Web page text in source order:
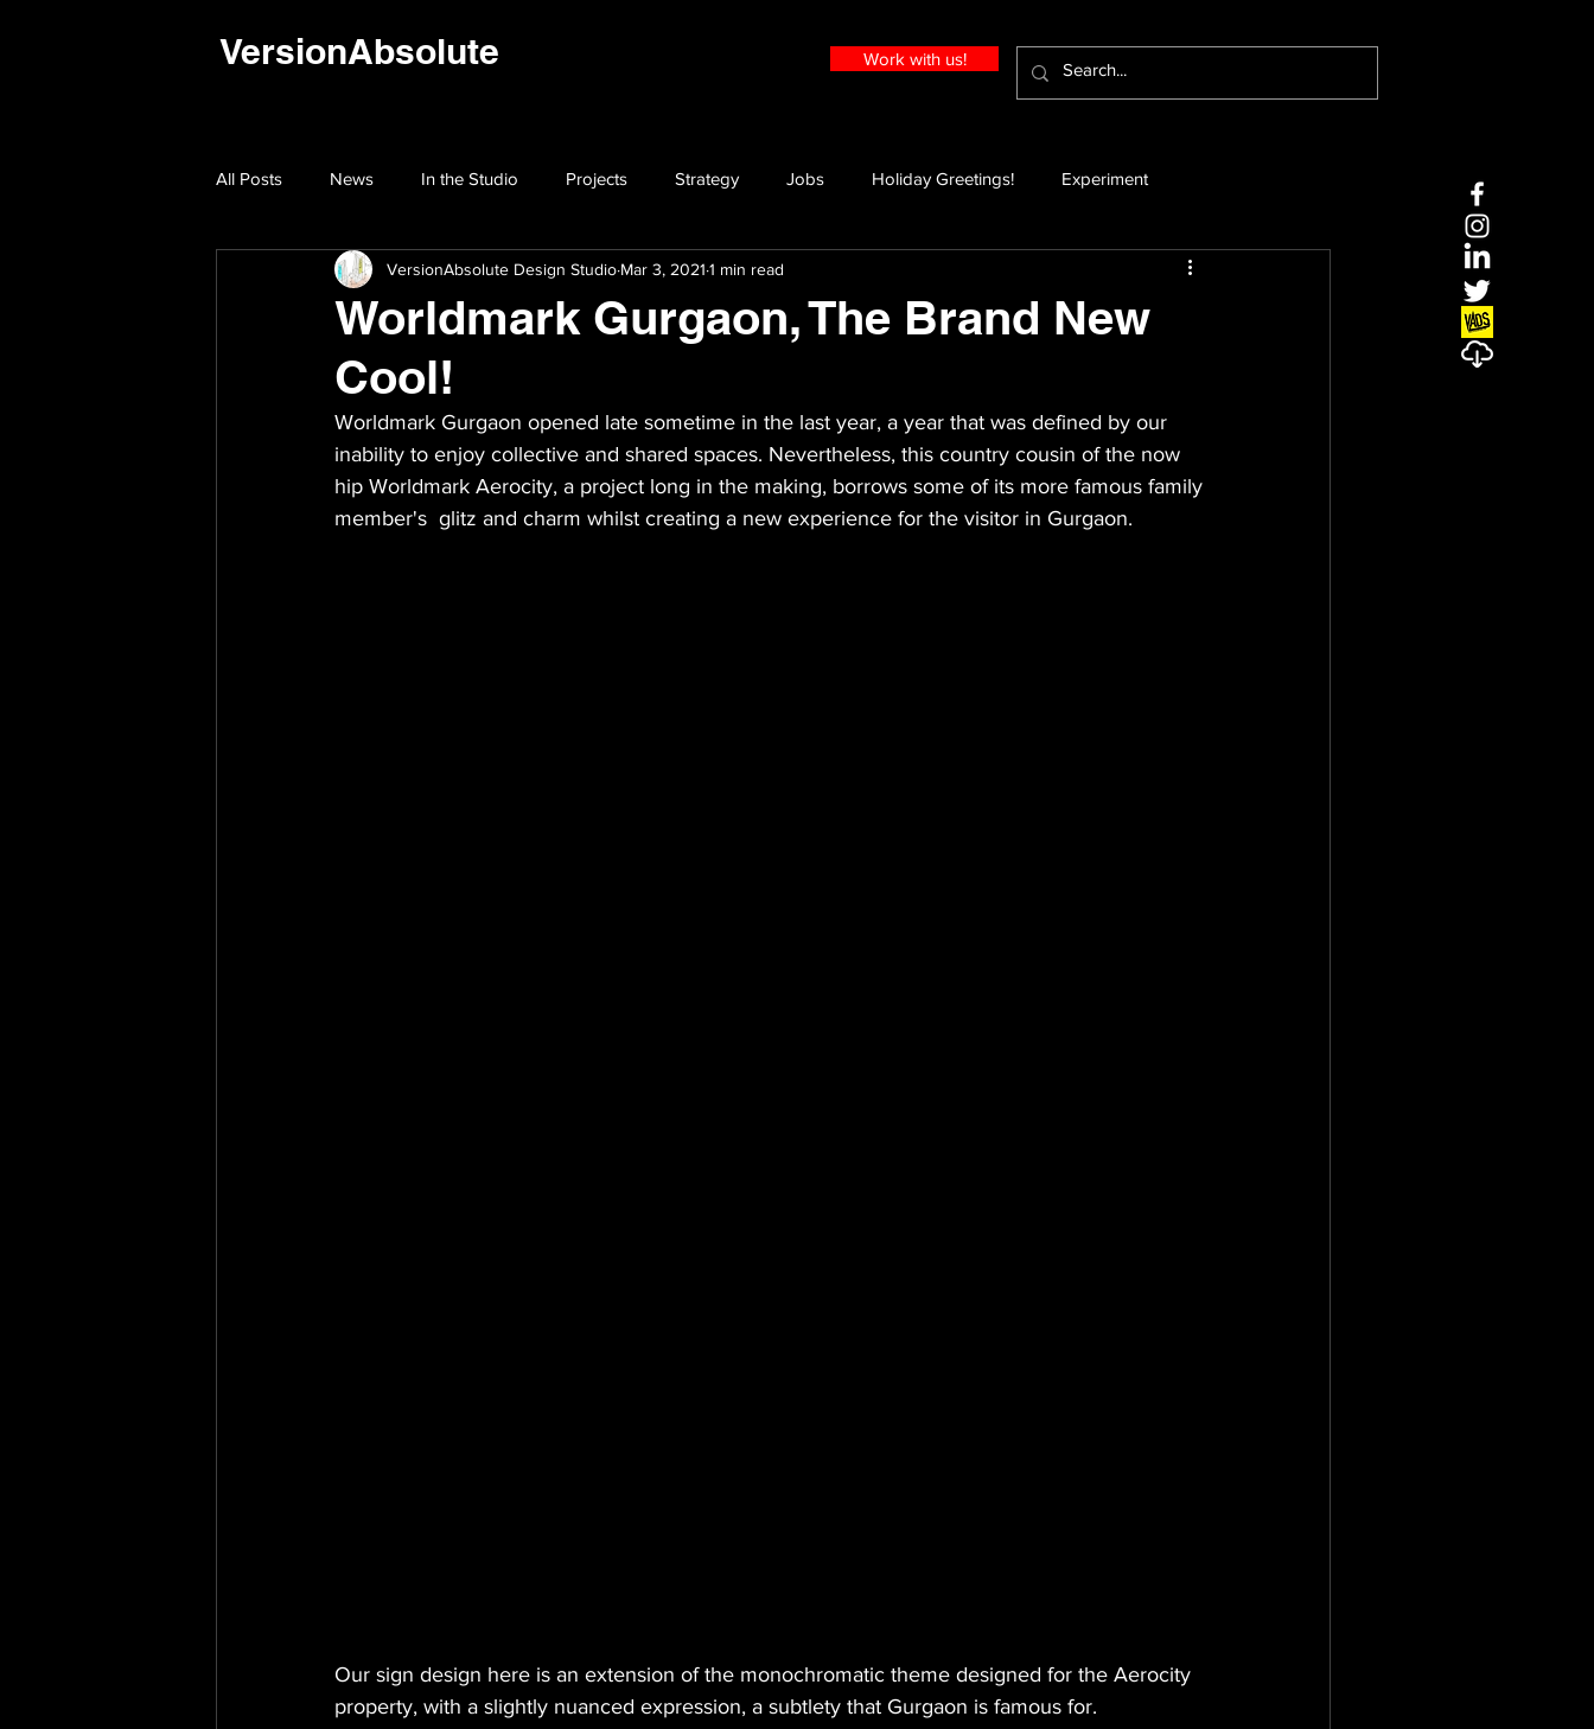
VersionAbsolute Work with us!
All Posts News In the Studio Projects Strategy Jobs Holiday Greetings! Experiment
Worldmark Gurgaon, The Brand New
Cool!
VersionAbsolute Design Studio Mar 3, 2021 1 min read
Worldmark Gurgaon opened late sometime in the last year, a year that was defined by our
inability to enjoy collective and shared spaces. Nevertheless, this country cousin of the now
hip Worldmark Aerocity, a project long in the making, borrows some of its more famous family
member's  glitz and charm whilst creating a new experience for the visitor in Gurgaon.
Our sign design here is an extension of the monochromatic theme designed for the Aerocity
property, with a slightly nuanced expression, a subtlety that Gurgaon is famous for.